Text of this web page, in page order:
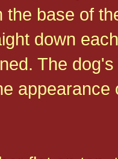
the base of
down
The